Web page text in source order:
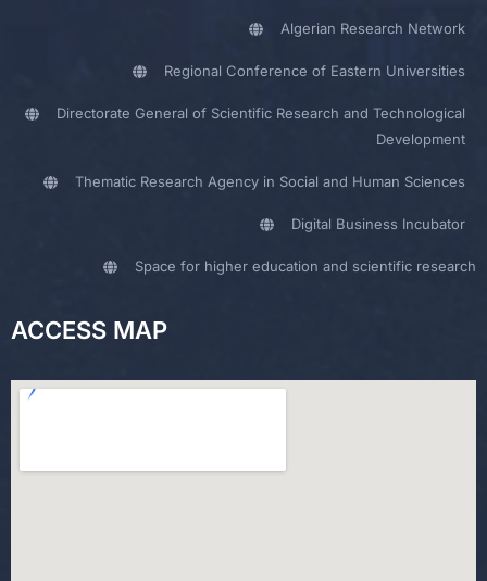
Algerian Research Network
Regional Conference of Eastern Universities
Directorate General of Scientific Research and Technological
Development
Thematic Research Agency in Social and Human Sciences
Digital Business Incubator
Space for higher education and scientific research
ACCESS MAP